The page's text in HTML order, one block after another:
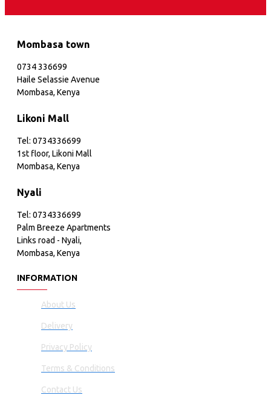
Mombasa town
0734 336699
Haile Selassie Avenue
Mombasa, Kenya
Likoni Mall
Tel: 0734336699
1st floor, Likoni Mall
Mombasa, Kenya
Nyali
Tel: 0734336699
Palm Breeze Apartments
Links road - Nyali,
Mombasa, Kenya
INFORMATION
About Us
Delivery
Privacy Policy
Terms & Conditions
Contact Us